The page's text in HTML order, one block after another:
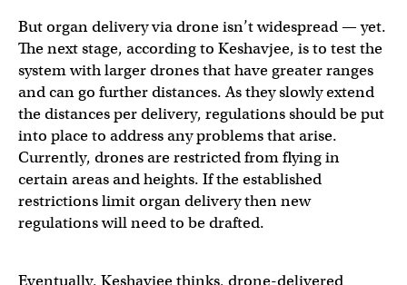
But organ delivery via drone isn’t widespread — yet.
The next stage, according to Keshavjee, is to test the
system with larger drones that have greater ranges
and can go further distances. As they slowly extend
the distances per delivery, regulations should be put
into place to address any problems that arise.
Currently, drones are restricted from flying in
certain areas and heights. If the established
restrictions limit organ delivery then new
regulations will need to be drafted.
Eventually, Keshavjee thinks, drone-delivered